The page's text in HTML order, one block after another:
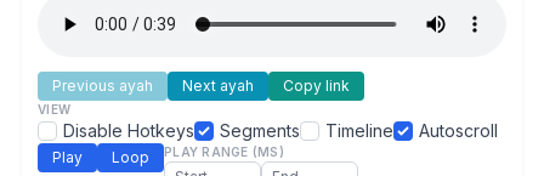
Previous ayah Next ayah Copy link
VIEW
Disable Hotkeys Segments Timeline Autoscroll
Play Loop PLAY RANGE (MS)